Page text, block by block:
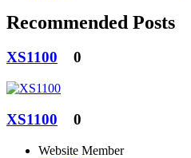
Recommended Posts
XS1100 0
XS1100 0
Website Member